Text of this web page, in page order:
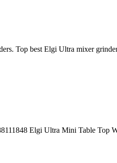
Top best Elgi Ultra mixer
Elgi Ultra Mini Table Top